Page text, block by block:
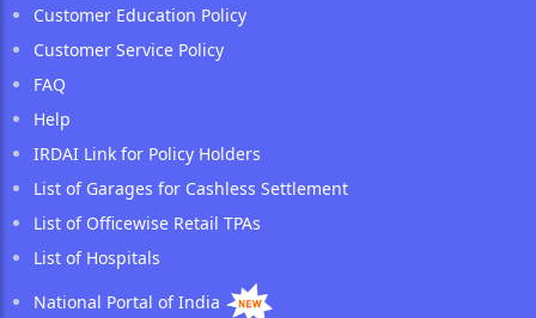
Customer Education Policy
Customer Service Policy
FAQ
Help
IRDAI Link for Policy Holders
List of Garages for Cashless Settlement
List of Officewise Retail TPAs
List of Hospitals
National Portal of India